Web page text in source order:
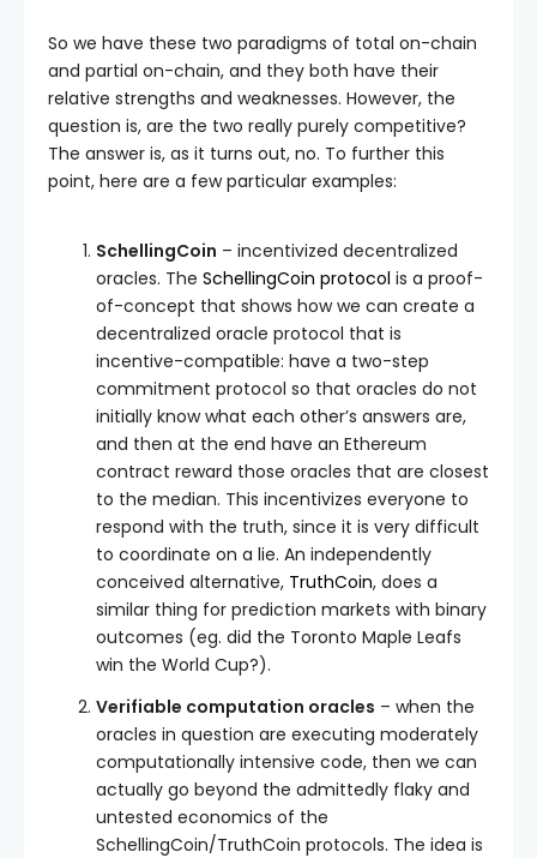
So we have these two paradigms of total on-chain
and partial on-chain, and they both have their
relative strengths and weaknesses. However, the
question is, are the two really purely competitive?
The answer is, as it turns out, no. To further this
point, here are a few particular examples:
SchellingCoin – incentivized decentralized
oracles. The SchellingCoin protocol is a proof-
of-concept that shows how we can create a
decentralized oracle protocol that is
incentive-compatible: have a two-step
commitment protocol so that oracles do not
initially know what each other’s answers are,
and then at the end have an Ethereum
contract reward those oracles that are closest
to the median. This incentivizes everyone to
respond with the truth, since it is very difficult
to coordinate on a lie. An independently
conceived alternative, TruthCoin, does a
similar thing for prediction markets with binary
outcomes (eg. did the Toronto Maple Leafs
win the World Cup?).
Verifiable computation oracles – when the
oracles in question are executing moderately
computationally intensive code, then we can
actually go beyond the admittedly flaky and
untested economics of the
SchellingCoin/TruthCoin protocols. The idea is